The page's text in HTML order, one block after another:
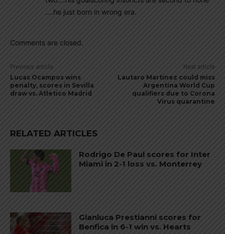
….he just born in wrong era.
Comments are closed.
Previous article
Lucas Ocampos wins
penalty, scores in Sevilla
draw vs. Atletico Madrid
Next article
Lautaro Martinez could miss
Argentina World Cup
qualifiers due to Corona
Virus quarantine
RELATED ARTICLES
Rodrigo De Paul scores for Inter
Miami in 2-1 loss vs. Monterrey
Gianluca Prestianni scores for
Benfica in 6-1 win vs. Hearts